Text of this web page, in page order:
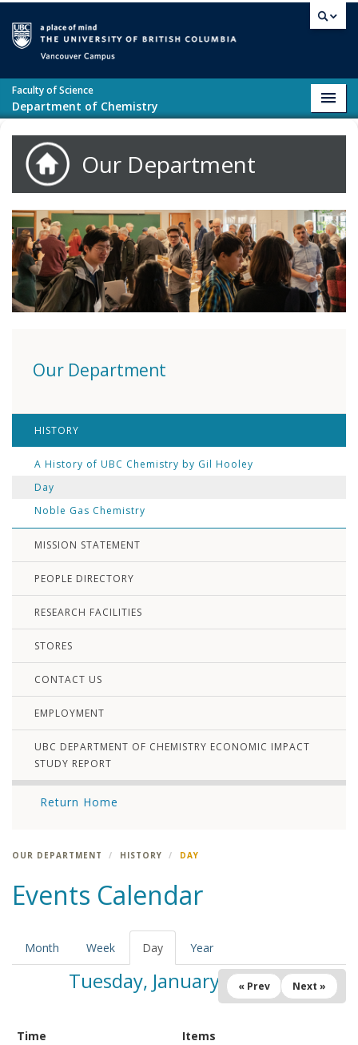
Faculty of Science
Department of Chemistry
Our Department
Our Department
HISTORY
A History of UBC Chemistry by Gil Hooley
Day
Noble Gas Chemistry
MISSION STATEMENT
PEOPLE DIRECTORY
RESEARCH FACILITIES
STORES
CONTACT US
EMPLOYMENT
UBC DEPARTMENT OF CHEMISTRY ECONOMIC IMPACT
STUDY REPORT
Return Home
OUR DEPARTMENT HISTORY DAY
Events Calendar
Month Week Day (active
tab)
Year
Tuesday, January 7, 2025
« Prev Next »
Time Items